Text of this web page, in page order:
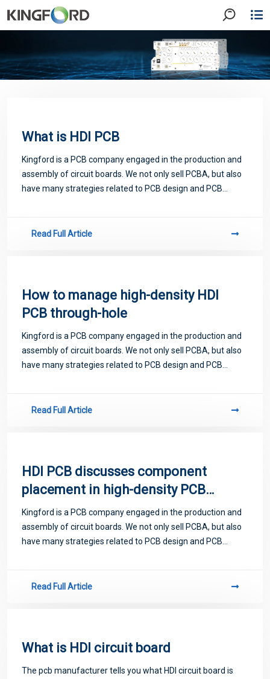
What is HDI PCB
Kingford is a PCB company engaged in the production and
assembly of circuit boards. We not only sell PCBA, but also
have many strategies related to PCB design and PCB
Read Full Article
How to manage high-density HDI
PCB through-hole
Kingford is a PCB company engaged in the production and
assembly of circuit boards. We not only sell PCBA, but also
have many strategies related to PCB design and PCB
Read Full Article
HDI PCB discusses component
placement in high-density PCB
design
Kingford is a PCB company engaged in the production and
assembly of circuit boards. We not only sell PCBA, but also
have many strategies related to PCB design and PCB
Read Full Article
What is HDI circuit board
The pcb manufacturer tells you what HDI circuit board is